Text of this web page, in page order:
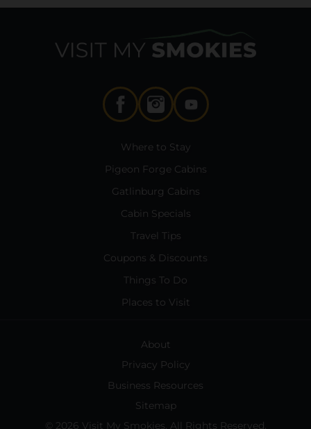
Where to Stay
Pigeon Forge Cabins
Gatlinburg Cabins
Cabin Specials
Travel Tips
Coupons & Discounts
Things To Do
Places to Visit
About
Privacy Policy
Business Resources
Sitemap
© 2026 Visit My Smokies. All Rights Reserved.